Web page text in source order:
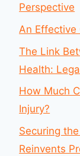
Perspective
An Effective
The Link
Health:
How Much
Injury?
Securing
Reinvents